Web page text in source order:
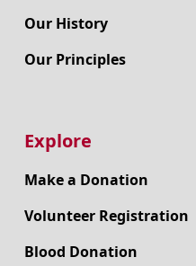
Our History
Our Principles
Explore
Make a Donation
Volunteer Registration
Blood Donation